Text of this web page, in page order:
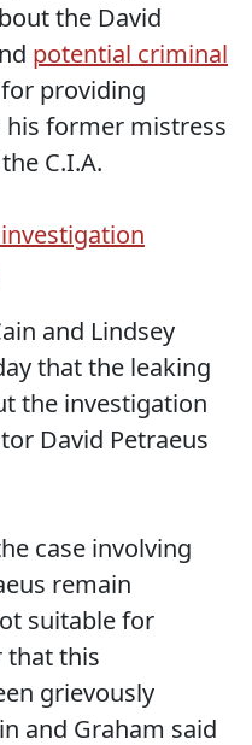
the David
potential criminal
providing
former mistress
C.I.A.
and Lindsey
that the leaking
the investigation
David Petraeus
case involving
remain
suitable for
that this
grievously
and Graham said